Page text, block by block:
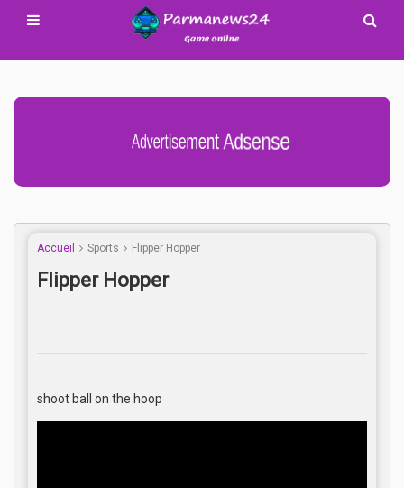
Advertisement Adsense
Accueil Sports Flipper Hopper
Flipper Hopper
shoot ball on the hoop